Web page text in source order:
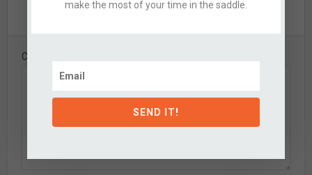
Comment
make the most of your time in the saddle.
SEND IT!